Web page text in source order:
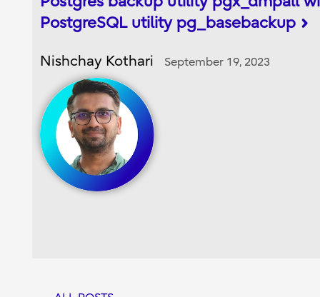
PostgreSQL utility pg_basebackup
Nishchay Kothari September 19, 2023